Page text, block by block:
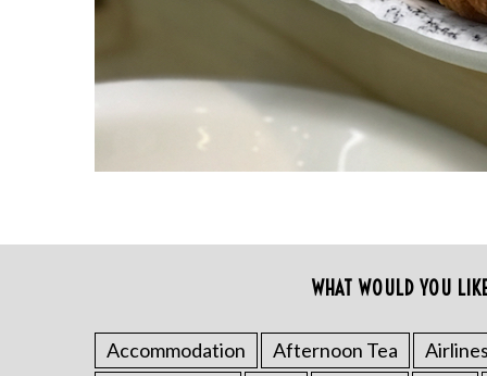
WHAT WOULD YOU
Accommodation Afternoon Tea Airlines
f